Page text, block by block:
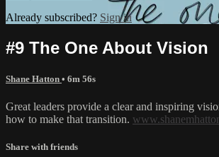
Already subscribed? Sign in
#9 The One About Vision
Shane Hatton • 6m 56s
Great leaders provide a clear and inspiring
how to make that transition.
Share with friends